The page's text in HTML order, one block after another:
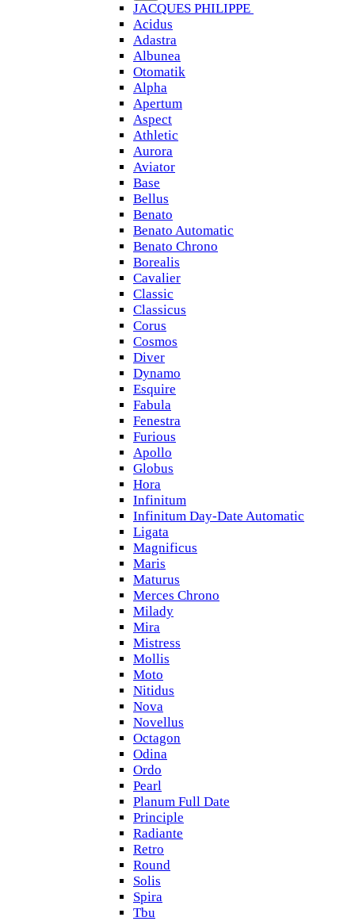
JACQUES PHILIPPE
Acidus
Adastra
Albunea
Otomatik
Alpha
Apertum
Aspect
Athletic
Aurora
Aviator
Base
Bellus
Benato
Benato Automatic
Benato Chrono
Borealis
Cavalier
Classic
Classicus
Corus
Cosmos
Diver
Dynamo
Esquire
Fabula
Fenestra
Furious
Apollo
Globus
Hora
Infinitum
Infinitum Day-Date Automatic
Ligata
Magnificus
Maris
Maturus
Merces Chrono
Milady
Mira
Mistress
Mollis
Moto
Nitidus
Nova
Novellus
Octagon
Odina
Ordo
Pearl
Planum Full Date
Principle
Radiante
Retro
Round
Solis
Spira
Tbu